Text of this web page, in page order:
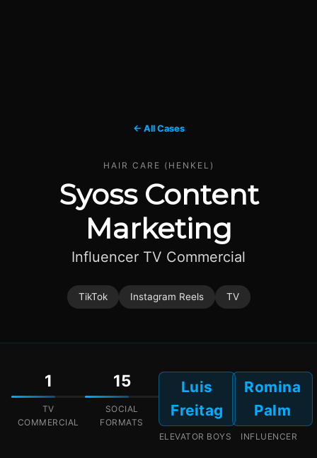
← All Cases
HAIR CARE (HENKEL)
Syoss Content
Marketing
Influencer TV Commercial
TikTok Instagram Reels TV
1
TV
COMMERCIAL
15
SOCIAL
FORMATS
Luis
Freitag
ELEVATOR BOYS
Romina
Palm
INFLUENCER